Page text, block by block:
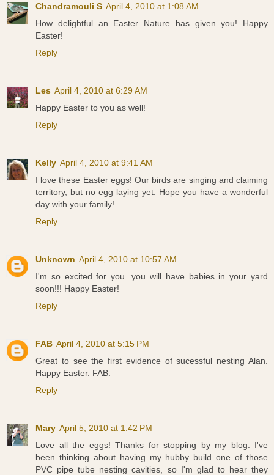
Chandramouli S April 4, 2010 at 1:08 AM
How delightful an Easter Nature has given you! Happy
Easter!
Reply
Les April 4, 2010 at 6:29 AM
Happy Easter to you as well!
Reply
Kelly April 4, 2010 at 9:41 AM
I love these Easter eggs! Our birds are singing and claiming
territory, but no egg laying yet. Hope you have a wonderful
day with your family!
Reply
Unknown April 4, 2010 at 10:57 AM
I'm so excited for you. you will have babies in your yard
soon!!! Happy Easter!
Reply
FAB April 4, 2010 at 5:15 PM
Great to see the first evidence of sucessful nesting Alan.
Happy Easter. FAB.
Reply
Mary April 5, 2010 at 1:42 PM
Love all the eggs! Thanks for stopping by my blog. I've
been thinking about having my hubby build one of those
PVC pipe tube nesting cavities, so I'm glad to hear they